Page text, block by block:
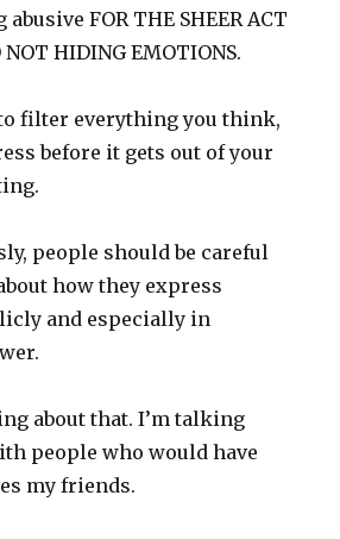
FOR THE SHEER ACT
NOT HIDING EMOTIONS.
filter everything you think,
before it gets out of your
people should be careful
how they express
and especially in
about that. I’m talking
people who would have
my friends.